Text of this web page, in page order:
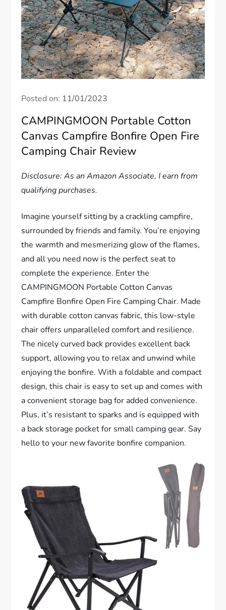
Posted on: 11/01/2023
CAMPINGMOON Portable Cotton
Canvas Campfire Bonfire Open Fire
Camping Chair Review
Disclosure: As an Amazon Associate, I earn from
qualifying purchases.
Imagine yourself sitting by a crackling campfire,
surrounded by friends and family. You’re enjoying
the warmth and mesmerizing glow of the flames,
and all you need now is the perfect seat to
complete the experience. Enter the
CAMPINGMOON Portable Cotton Canvas
Campfire Bonfire Open Fire Camping Chair. Made
with durable cotton canvas fabric, this low-style
chair offers unparalleled comfort and resilience.
The nicely curved back provides excellent back
support, allowing you to relax and unwind while
enjoying the bonfire. With a foldable and compact
design, this chair is easy to set up and comes with
a convenient storage bag for added convenience.
Plus, it’s resistant to sparks and is equipped with
a back storage pocket for small camping gear. Say
hello to your new favorite bonfire companion.